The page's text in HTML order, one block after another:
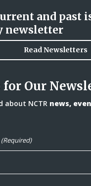
and past
newsletter
Read Newsletters
for Our
about NCTR news,
(Required)